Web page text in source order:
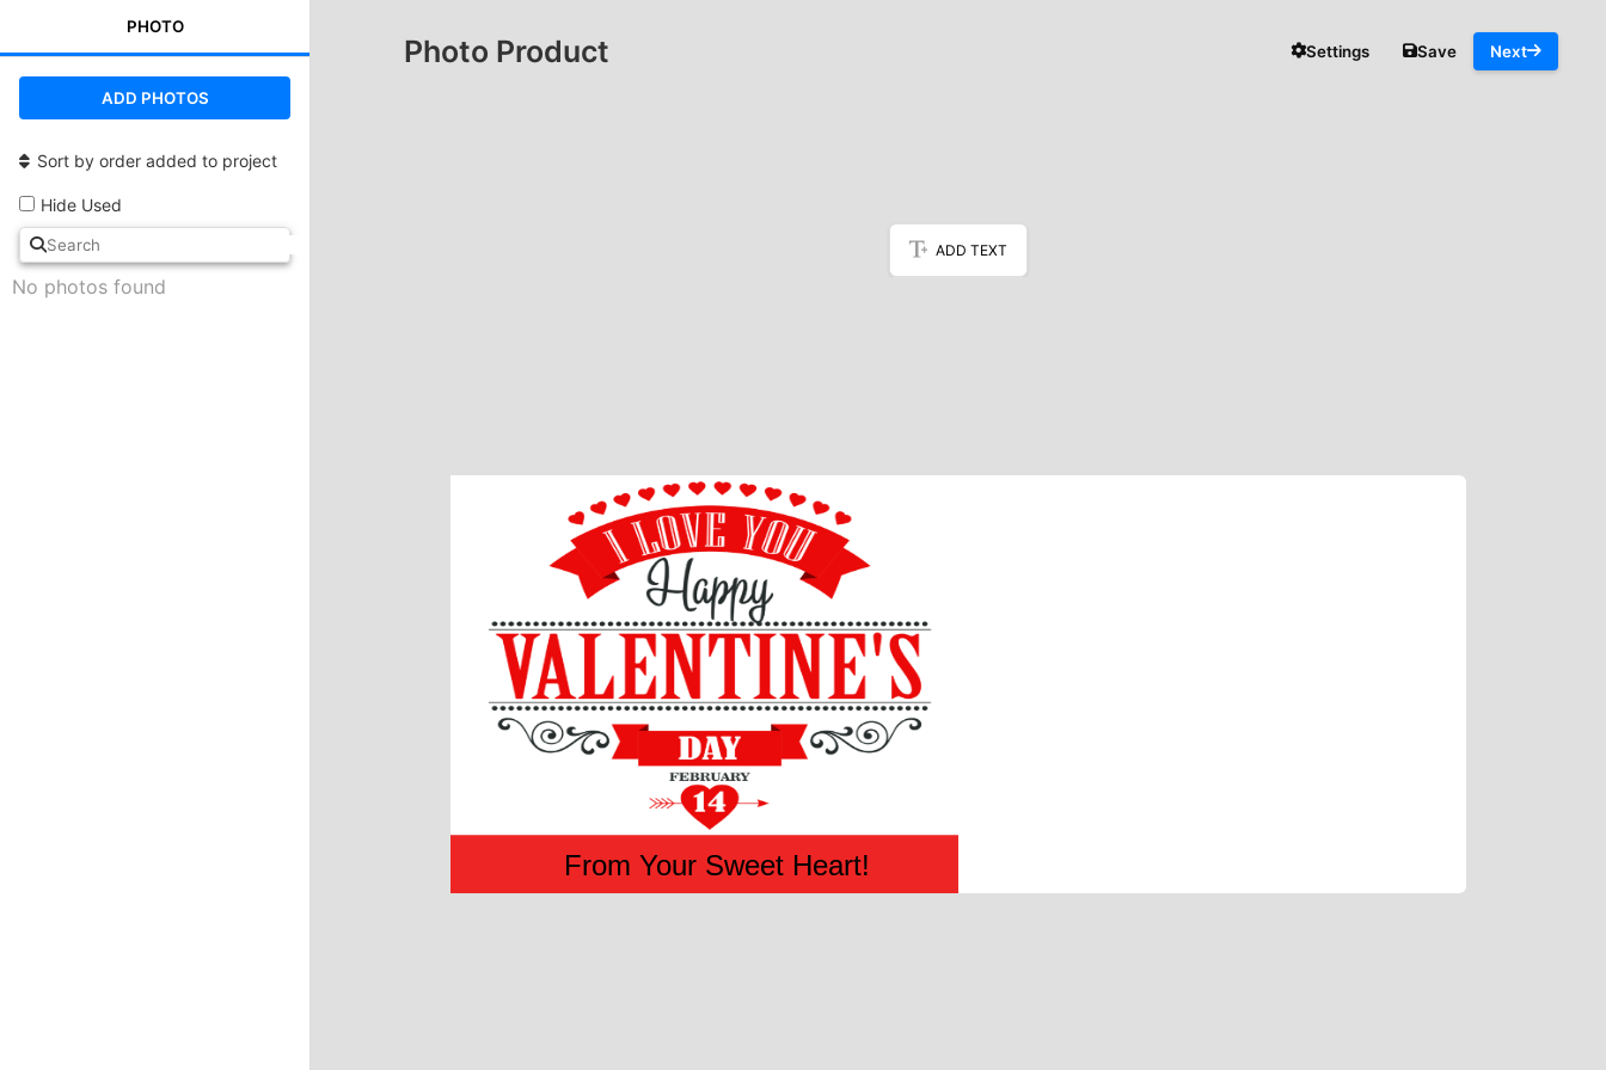
PHOTO
ADD PHOTOS
Sort by order added to project
Hide Used
No photos found
Photo Product Settings Save Next
ADD TEXT